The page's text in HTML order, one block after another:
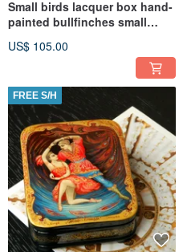
Small birds lacquer box hand-
painted bullfinches small
US$ 105.00
FREE S/H